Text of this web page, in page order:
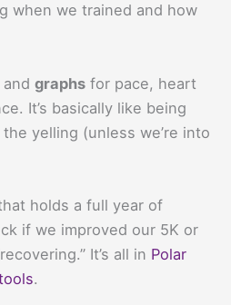
when we trained and how
and graphs for pace, heart
It’s basically like being
yelling (unless we’re into
holds a full year of
if we improved our 5K or
It’s all in Polar
.